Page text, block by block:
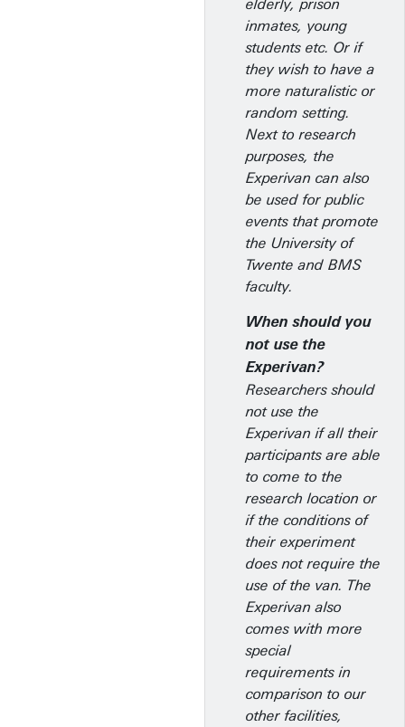
elderly, prison
inmates, young
students etc. Or if
they wish to have a
more naturalistic or
random setting.
Next to research
purposes, the
Experivan can also
be used for public
events that promote
the University of
Twente and BMS
faculty.
When should you
not use the
Experivan?
Researchers should
not use the
Experivan if all their
participants are able
to come to the
research location or
if the conditions of
their experiment
does not require the
use of the van. The
Experivan also
comes with more
special
requirements in
comparison to our
other facilities,